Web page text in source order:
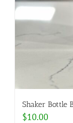
Shaker Bottle
$10.00